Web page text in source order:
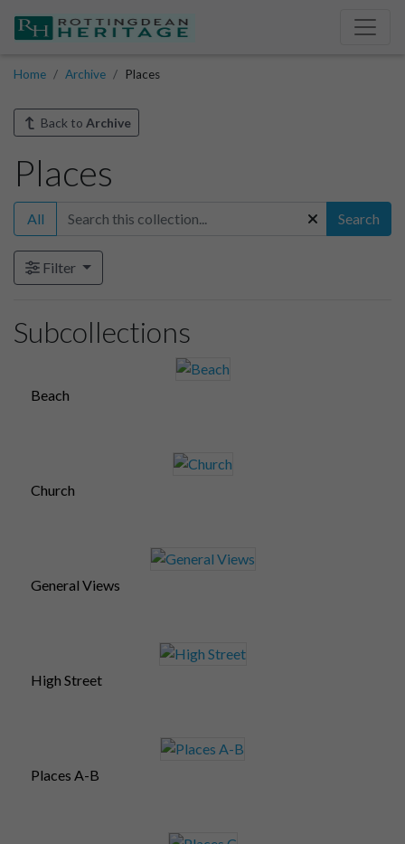
Home Archive Places
Back to Archive
Places
All Search
Filter
Subcollections
Beach
Church
General Views
High Street
Places A-B